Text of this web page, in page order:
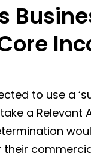
to use a
a Relevant